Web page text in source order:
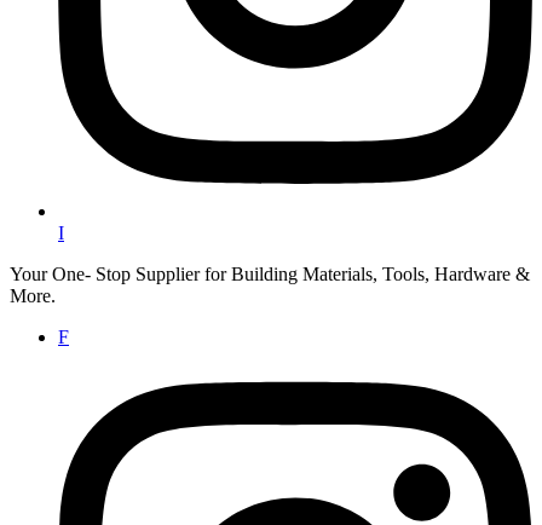
I
Your One- Stop Supplier for Building Materials, Tools, Hardware &
More.
F